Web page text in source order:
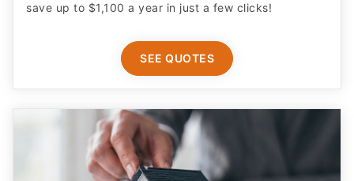
save up to $1,100 a year in just a few clicks!
SEE QUOTES